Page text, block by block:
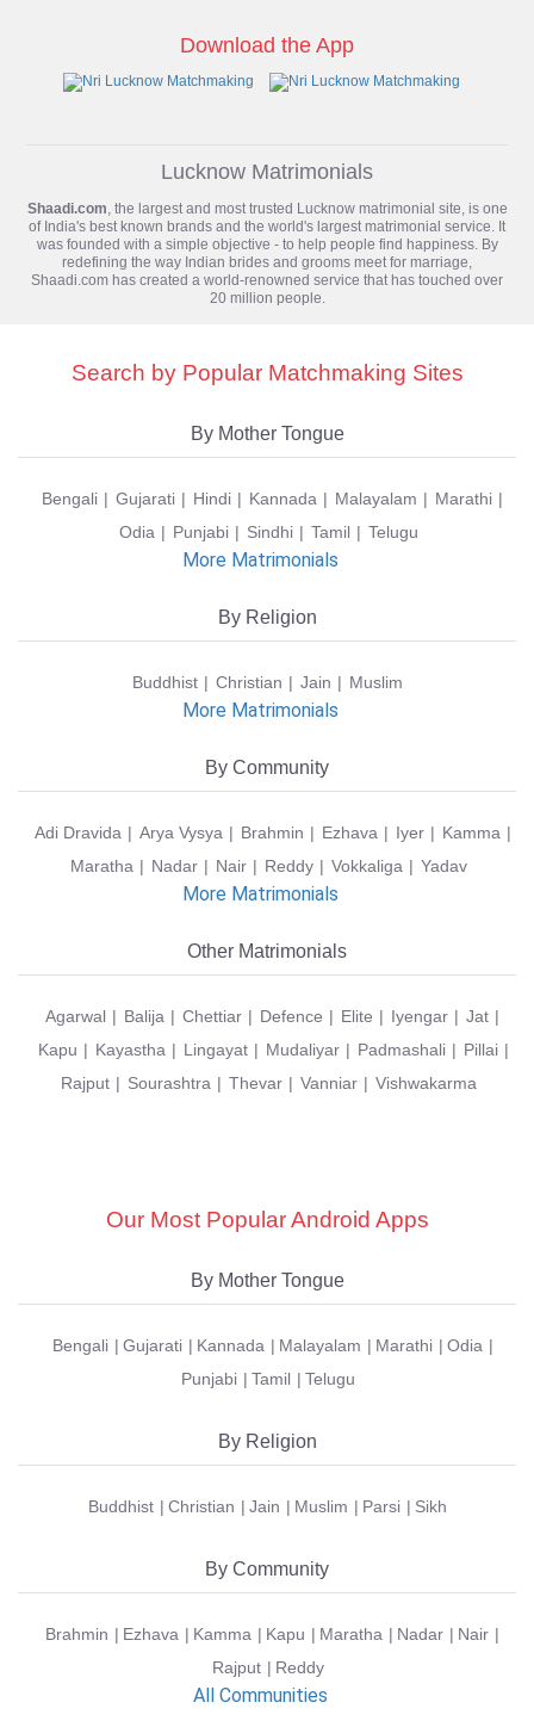
Download the App
Lucknow Matrimonials
Shaadi.com , the largest and most trusted Lucknow matrimonial site, is one
of India's best known brands and the world's largest matrimonial service. It
was founded with a simple objective - to help people find happiness. By
redefining the way Indian brides and grooms meet for marriage,
Shaadi.com has created a world-renowned service that has touched over
20 million people.
Search by Popular Matchmaking Sites
By Mother Tongue
Bengali Gujarati Hindi Kannada Malayalam
Marathi
Odia
Punjabi Sindhi Tamil Telugu
More Matrimonials
By Religion
Buddhist Christian Jain Muslim
More Matrimonials
By Community
Adi Dravida Arya Vysya Brahmin Ezhava Iyer
Kamma
Maratha
Nadar Nair Reddy Vokkaliga Yadav
More Matrimonials
Other Matrimonials
Agarwal Balija Chettiar Defence Elite Iyengar
Jat
Kapu
Kayastha Lingayat Mudaliyar Padmashali
Pillai
Rajput
Sourashtra Thevar Vanniar Vishwakarma
Our Most Popular Android Apps
By Mother Tongue
Bengali Gujarati Kannada Malayalam Marathi
Odia
Punjabi
Tamil Telugu
By Religion
Buddhist Christian Jain Muslim Parsi Sikh
By Community
Brahmin Ezhava Kamma Kapu Maratha Nadar
Nair
Rajput
Reddy
All Communities